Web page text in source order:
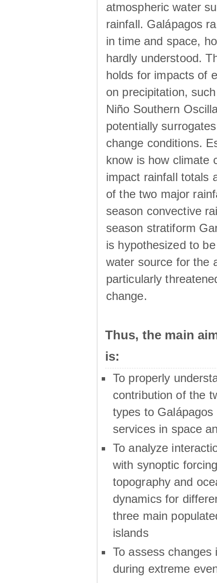
atmospheric water
rainfall. Galápagos
in time and space,
hardly understood.
holds for impacts of
on precipitation,
Niño Southern
potentially
change conditions.
know is how climate
impact rainfall totals
of the two major
season convective
season stratiform
is hypothesized to
water source for the
particularly
change.
Thus, the main
is:
To properly
contribution of the
types to Galápagos
services in space
To analyze
with synoptic
topography and
dynamics for
three main
islands
To assess changes
during extreme